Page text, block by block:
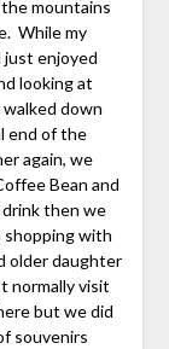
mountains
While my
just enjoyed
looking at
down
end of the
again, we
Bean and
then we
shopping with
older daughter
normally visit
but we did
souvenirs